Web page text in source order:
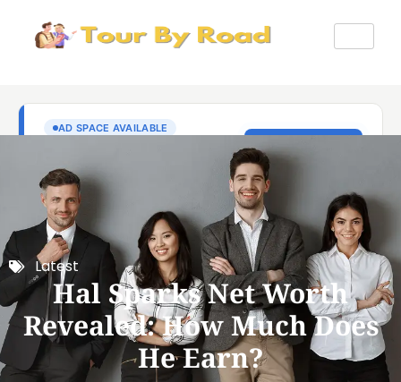
Latest
Hal Sparks Net Worth
Revealed: How Much Does
He Earn?